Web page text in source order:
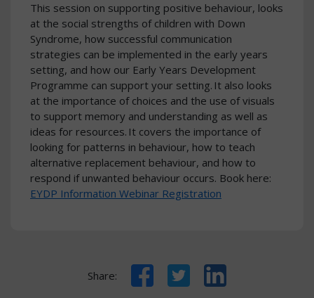
This session on supporting positive behaviour, looks
at the social strengths of children with Down
Syndrome, how successful communication
strategies can be implemented in the early years
setting, and how our Early Years Development
Programme can support your setting. It also looks
at the importance of choices and the use of visuals
to support memory and understanding as well as
ideas for resources. It covers the importance of
looking for patterns in behaviour, how to teach
alternative replacement behaviour, and how to
respond if unwanted behaviour occurs. Book here:
EYDP Information Webinar Registration
Share: FacebookTwitter LinkedIn